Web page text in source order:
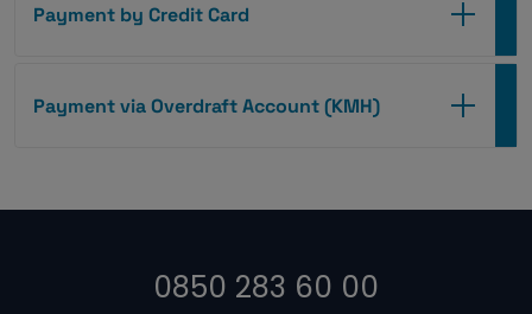
Payment by Credit Card
Payment via Overdraft Account (KMH)
0850 283 60 00